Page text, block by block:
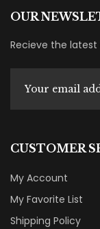
OUR
Recieve the
CUSTOMER
My Account
My Favorite List
Shipping Policy